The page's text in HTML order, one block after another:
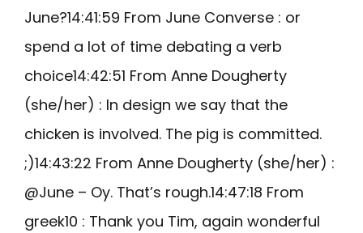
June?14:41:59 From June Converse : or
spend a lot of time debating a verb
choice14:42:51 From Anne Dougherty
(she/her) : In design we say that the
chicken is involved. The pig is committed.
;)14:43:22 From Anne Dougherty (she/her) :
@June – Oy. That’s rough.14:47:18 From
greek10 : Thank you Tim, again wonderful